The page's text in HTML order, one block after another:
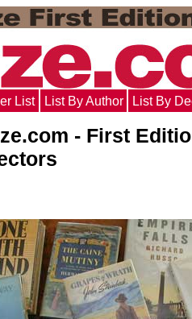
List List By Author List By
- First